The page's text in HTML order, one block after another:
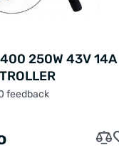
250W 43V 14A
feedback